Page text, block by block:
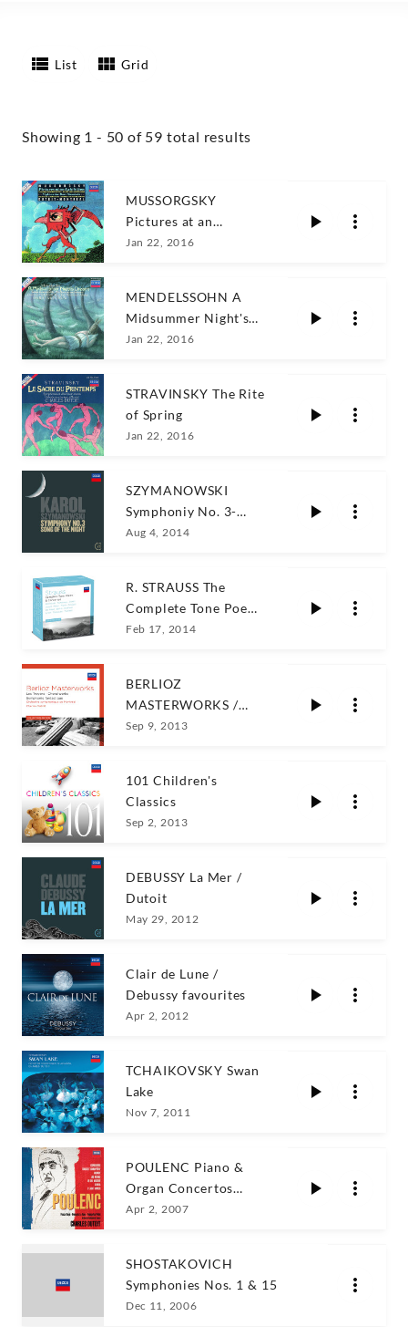
List Grid
Showing 1 - 50 of 59 total results
MUSSORGSKY
Pictures at an
Exhibition
Jan 22, 2016
MENDELSSOHN A
Midsummer Night's
Dre
Jan 22, 2016
STRAVINSKY The Rite
of Spring
Jan 22, 2016
SZYMANOWSKI
Symphoniy No. 3-
Song of the night
Aug 4, 2014
R. STRAUSS The
Complete Tone Poems
& Concertos
Feb 17, 2014
BERLIOZ
MASTERWORKS /
Charles Dutoit
Sep 9, 2013
101 Children's
Classics
Sep 2, 2013
DEBUSSY La Mer /
Dutoit
May 29, 2012
Clair de Lune /
Debussy favourites
Apr 2, 2012
TCHAIKOVSKY Swan
Lake
Nov 7, 2011
POULENC Piano &
Organ Concertos
Dutoit
Apr 2, 2007
SHOSTAKOVICH
Symphonies Nos. 1 & 15
Dec 11, 2006